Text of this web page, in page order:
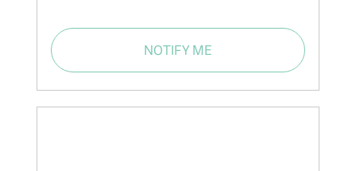
NOTIFY ME